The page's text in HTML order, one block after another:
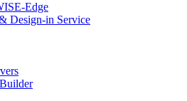
Edge
Design-in Service